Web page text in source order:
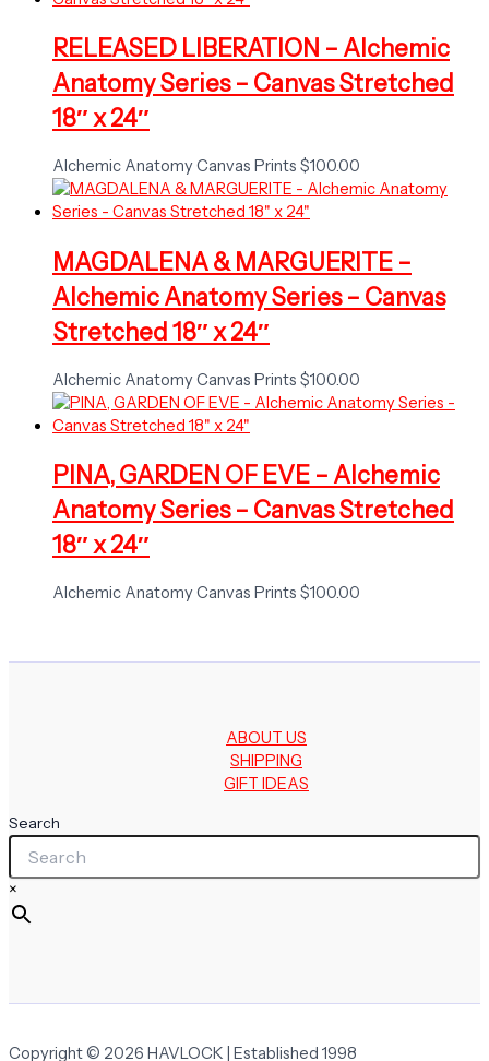
RELEASED LIBERATION – Alchemic
Anatomy Series – Canvas Stretched
18″ x 24″
Alchemic Anatomy Canvas Prints $100.00
MAGDALENA & MARGUERITE –
Alchemic Anatomy Series – Canvas
Stretched 18″ x 24″
Alchemic Anatomy Canvas Prints $100.00
PINA, GARDEN OF EVE – Alchemic
Anatomy Series – Canvas Stretched
18″ x 24″
Alchemic Anatomy Canvas Prints $100.00
ABOUT US
SHIPPING
GIFT IDEAS
Search
×
Copyright © 2026 HAVLOCK | Established 1998